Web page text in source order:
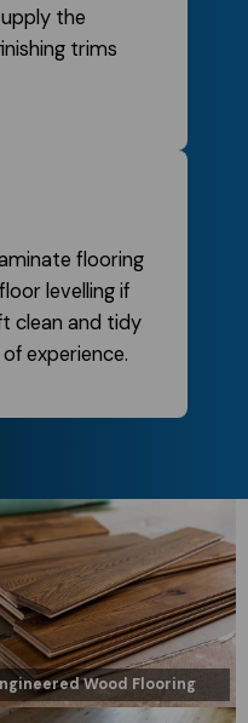
the
trims
flooring
levelling if
clean and tidy
experience.
Wood Flooring